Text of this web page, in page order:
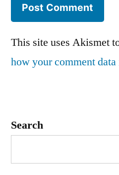
This site uses Akismet
how your comment data
Search